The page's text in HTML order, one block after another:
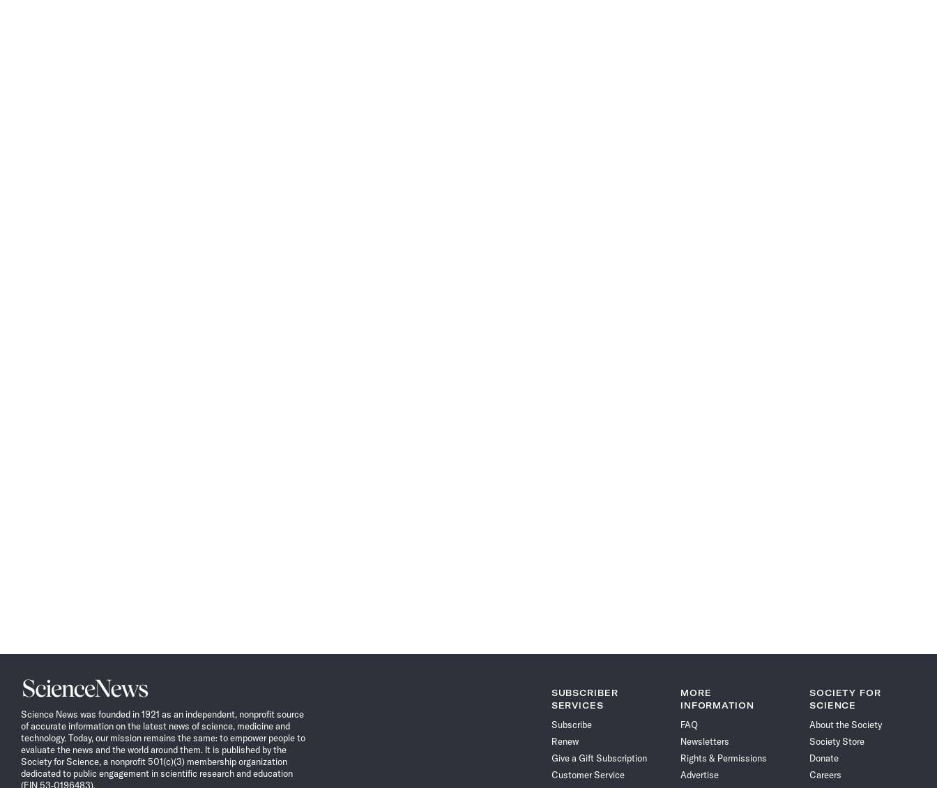
Science
News
Science News was founded in 1921 as an independent, nonprofit source
of accurate information on the latest news of science, medicine and
technology. Today, our mission remains the same: to empower people to
evaluate the news and the world around them. It is published by the
Society for Science, a nonprofit 501(c)(3) membership organization
dedicated to public engagement in scientific research and education
(EIN 53-0196483).
SUBSCRIBER
SERVICES
Subscribe
Renew
Give a Gift Subscription
Customer Service
MORE
INFORMATION
FAQ
Newsletters
Rights & Permissions
Advertise
SOCIETY FOR
SCIENCE
About the Society
Society Store
Donate
Careers